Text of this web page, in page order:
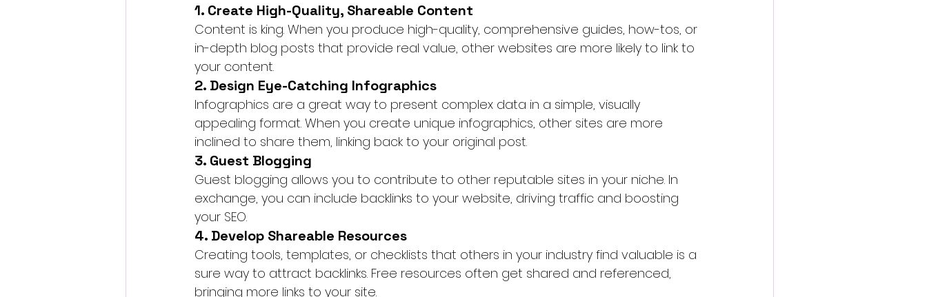
1. Create High-Quality, Shareable Content
Content is king. When you produce high-quality, comprehensive guides, how-tos, or
in-depth blog posts that provide real value, other websites are more likely to link to
your content.
2. Design Eye-Catching Infographics
Infographics are a great way to present complex data in a simple, visually
appealing format. When you create unique infographics, other sites are more
inclined to share them, linking back to your original post.
3. Guest Blogging
Guest blogging allows you to contribute to other reputable sites in your niche. In
exchange, you can include backlinks to your website, driving traffic and boosting
your SEO.
4. Develop Shareable Resources
Creating tools, templates, or checklists that others in your industry find valuable is a
sure way to attract backlinks. Free resources often get shared and referenced,
bringing more links to your site.